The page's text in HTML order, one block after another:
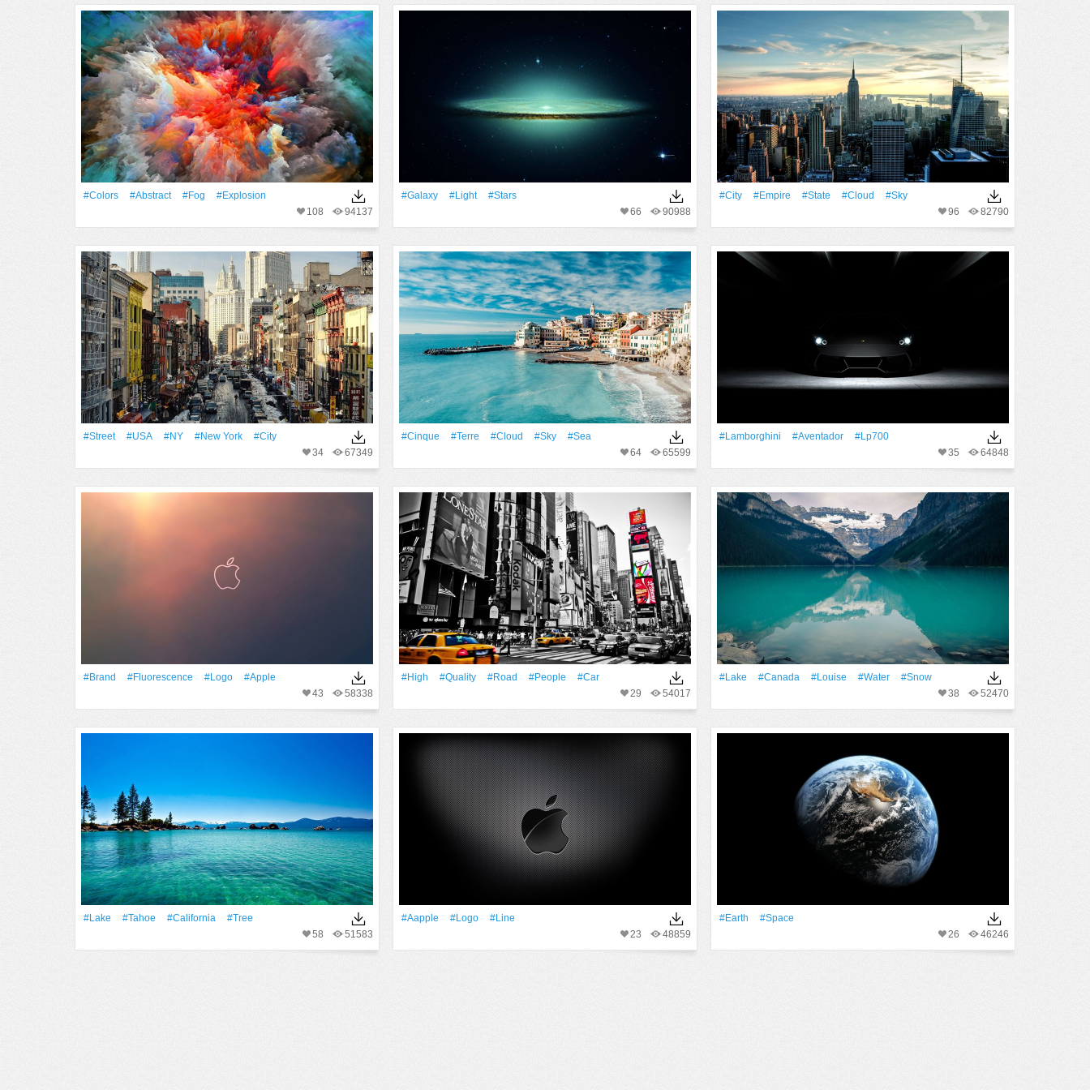
#Colors #Abstract #Fog
#explosion
94137
108
#Galaxy #Light
#Stars
90988
66
#City #Empire #State #Cloud
#Sky
82790
96
#Street #USA #NY #New York
#City
67349
34
#Cinque #Terre #Cloud #Sky
#Sea
65599
64
#Lamborghini #Aventador
#lp700
64848
35
#Brand #Fluorescence #logo
#apple
58338
43
#High #Quality #Road #People
#Car
54017
29
#Lake #Canada #Louise #Water
#Snow
52470
38
#Lake #Tahoe #California
#tree
51583
58
#Aapple #logo
#Line
48859
23
#Earth
#Space
46246
26